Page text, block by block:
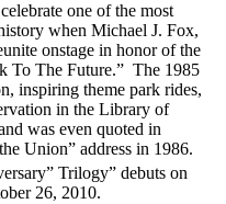
one of the most
when Michael J. Fox,
onstage in honor of the
To The Future.” The 1985
inspiring theme park rides,
in the Library of
was even quoted in
Union” address in 1986.
Trilogy” debuts on
26, 2010.